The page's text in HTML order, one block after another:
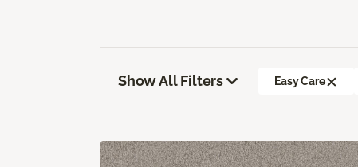
Show All Filters Easy Care